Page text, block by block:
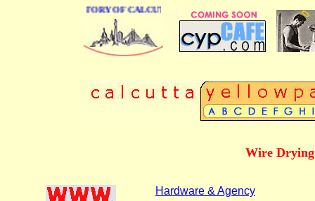
DIRECTORY OF CALCUTTA
Wire
Hardware & Agency